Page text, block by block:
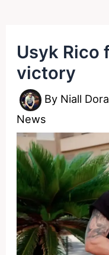
Usyk Rico
victory
By Niall
News